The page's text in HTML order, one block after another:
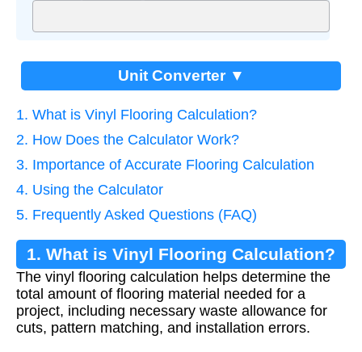
Unit Converter ▼
1. What is Vinyl Flooring Calculation?
2. How Does the Calculator Work?
3. Importance of Accurate Flooring Calculation
4. Using the Calculator
5. Frequently Asked Questions (FAQ)
1. What is Vinyl Flooring Calculation?
The vinyl flooring calculation helps determine the
total amount of flooring material needed for a
project, including necessary waste allowance for
cuts, pattern matching, and installation errors.